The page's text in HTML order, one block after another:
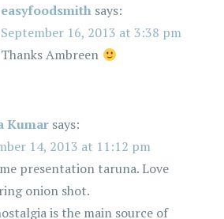
easyfoodsmith says:
September 16, 2013 at 3:38 pm
Thanks Ambreen
Kumar says:
14, 2013 at 11:12 pm
presentation taruna. Love
onion shot.
is the main source of